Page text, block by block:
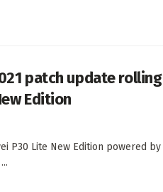
patch update rolling
Edition
P30 Lite New Edition powered by